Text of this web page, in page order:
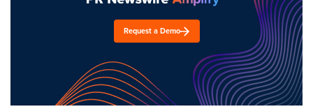
Request a Demo